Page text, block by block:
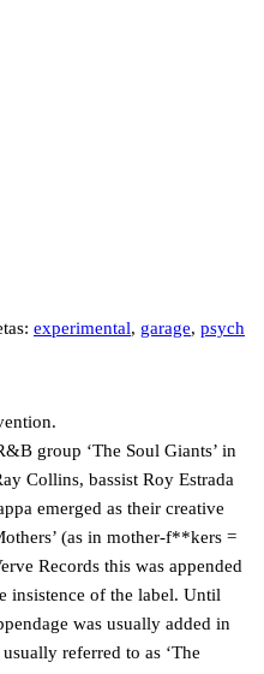
experimental, garage, psych
group ‘The Soul Giants’ in
Collins, bassist Roy Estrada
emerged as their creative
(as in mother-f**kers =
Records this was appended
insistence of the label. Until
was usually added in
referred to as ‘The